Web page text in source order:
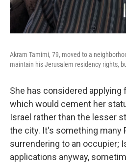
Akram Tamimi, 79, moved to a
maintain his Jerusalem residency rights,
She has considered
which would cement her
Israel rather than the lesser
the city. It's something many
surrendering to an occupier;
applications anyway,